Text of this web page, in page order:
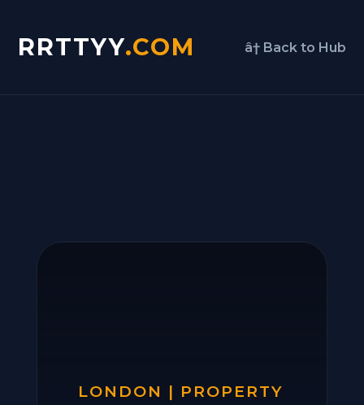
RRTTYY.COM â† Back to Hub
LONDON | PROPERTY